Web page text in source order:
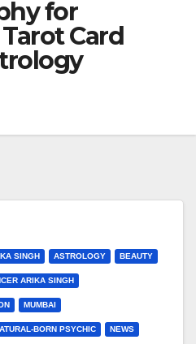
for
Card
SINGH ASTROLOGY BEAUTY
ARIKA SINGH
MUMBAI
BORN PSYCHIC NEWS